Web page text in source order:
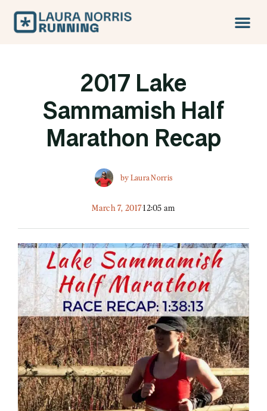
2017 Lake
Sammamish Half
Marathon Recap
byLaura Norris
March 7, 201712:05 am